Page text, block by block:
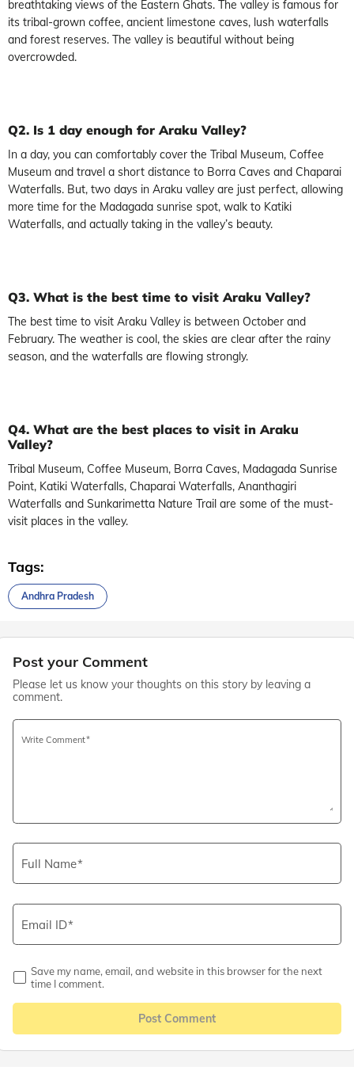
breathtaking views of the Eastern Ghats. The valley is famous for
its tribal-grown coffee, ancient limestone caves, lush waterfalls
and forest reserves. The valley is beautiful without being
overcrowded.
Q2. Is 1 day enough for Araku Valley?
In a day, you can comfortably cover the Tribal Museum, Coffee
Museum and travel a short distance to Borra Caves and Chaparai
Waterfalls. But, two days in Araku valley are just perfect, allowing
more time for the Madagada sunrise spot, walk to Katiki
Waterfalls, and actually taking in the valley’s beauty.
Q3. What is the best time to visit Araku Valley?
The best time to visit Araku Valley is between October and
February. The weather is cool, the skies are clear after the rainy
season, and the waterfalls are flowing strongly.
Q4. What are the best places to visit in Araku
Valley?
Tribal Museum, Coffee Museum, Borra Caves, Madagada Sunrise
Point, Katiki Waterfalls, Chaparai Waterfalls, Ananthagiri
Waterfalls and Sunkarimetta Nature Trail are some of the must-
visit places in the valley.
Tags:
Andhra Pradesh
Post your Comment
Please let us know your thoughts on this story by leaving a
comment.
Write Comment
Full Name
Email ID
Save my name, email, and website in this browser for the next
time I comment.
Post Comment